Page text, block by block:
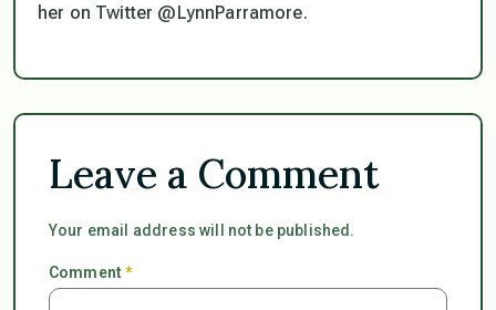
her on Twitter @LynnParramore.
Leave a Comment
Your email address will not be published.
Comment*